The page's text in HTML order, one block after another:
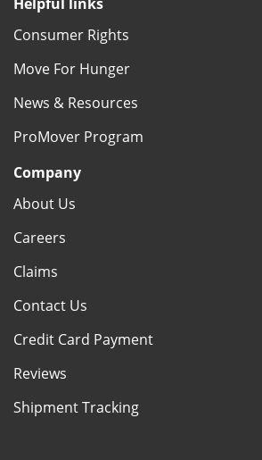
Helpful links
Consumer Rights
Move For Hunger
News & Resources
ProMover Program
Company
About Us
Careers
Claims
Contact Us
Credit Card Payment
Reviews
Shipment Tracking